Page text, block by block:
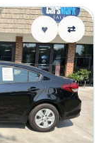
♥ ⇄